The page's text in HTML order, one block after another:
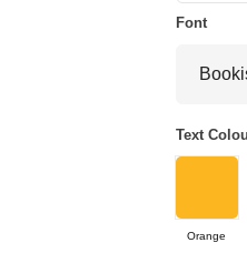
Font
Text
Orange